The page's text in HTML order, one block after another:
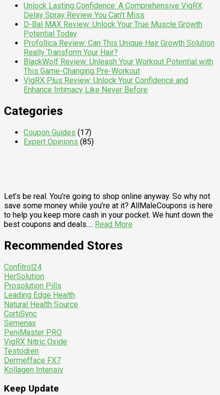
Unlock Lasting Confidence: A Comprehensive VigRX
Delay Spray Review You Can’t Miss
D-Bal MAX Review: Unlock Your True Muscle Growth
Potential Today
Profollica Review: Can This Unique Hair Growth Solution
Really Transform Your Hair?
BlackWolf Review: Unleash Your Workout Potential with
This Game-Changing Pre-Workout
VigRX Plus Review: Unlock Your Confidence and
Enhance Intimacy Like Never Before
Categories
Coupon Guides (17)
Expert Opinions (85)
Let’s be real. You’re going to shop online anyway. So why not
save some money while you’re at it? AllMaleCoupons is here
to help you keep more cash in your pocket. We hunt down the
best coupons and deals…. Read More
Recommended Stores
Confitrol24
HerSolution
Prosolution Pills
Leading Edge Health
Natural Health Source
CortiSync
Semenax
PeniMaster PRO
VigRX Nitric Oxide
Testodren
Dermefface FX7
Kollagen Intensiv
Keep Update